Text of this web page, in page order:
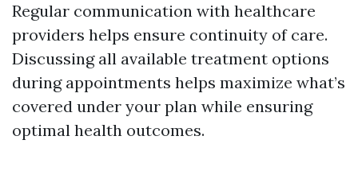
Regular communication with healthcare
providers helps ensure continuity of care.
Discussing all available treatment options
during appointments helps maximize what’s
covered under your plan while ensuring
optimal health outcomes.